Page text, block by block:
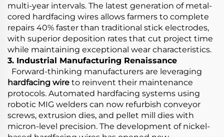
multi-year intervals. The latest generation of metal-
cored hardfacing wires allows farmers to complete
repairs 40% faster than traditional stick electrodes,
with superior deposition rates that cut project time
while maintaining exceptional wear characteristics.
3. Industrial Manufacturing Renaissance
Forward-thinking manufacturers are leveraging
hardfacing wire to reinvent their maintenance
protocols. Automated hardfacing systems using
robotic MIG welders can now refurbish conveyor
screws, extrusion dies, and pellet mill dies with
micron-level precision. The development of nickel-